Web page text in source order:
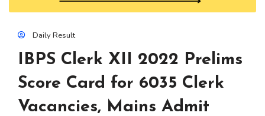
Daily Result
IBPS Clerk XII 2022 Prelims
Score Card for 6035 Clerk
Vacancies, Mains Admit